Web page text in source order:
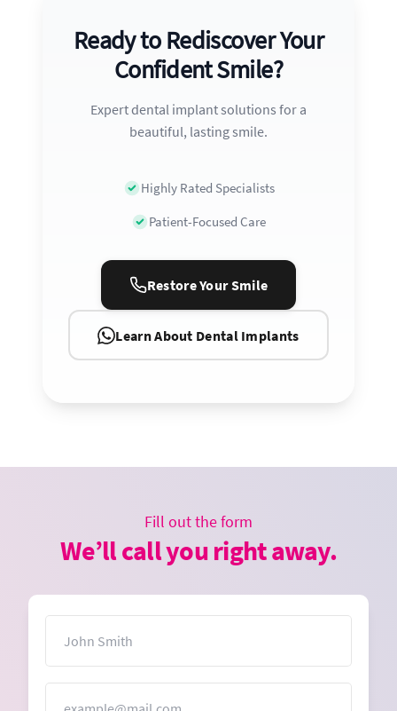
Ready to Rediscover Your
Confident Smile?
Expert dental implant solutions for a
beautiful, lasting smile.
Highly Rated Specialists
Patient-Focused Care
Restore Your Smile
Learn About Dental Implants
Fill out the form
We’ll call you right away.